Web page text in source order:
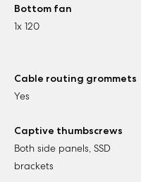
Bottom fan
1x 120
Cable routing grommets
Yes
Captive thumbscrews
Both side panels, SSD
brackets